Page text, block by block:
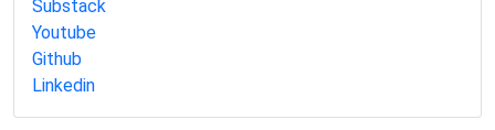
Substack
Youtube
Github
Linkedin